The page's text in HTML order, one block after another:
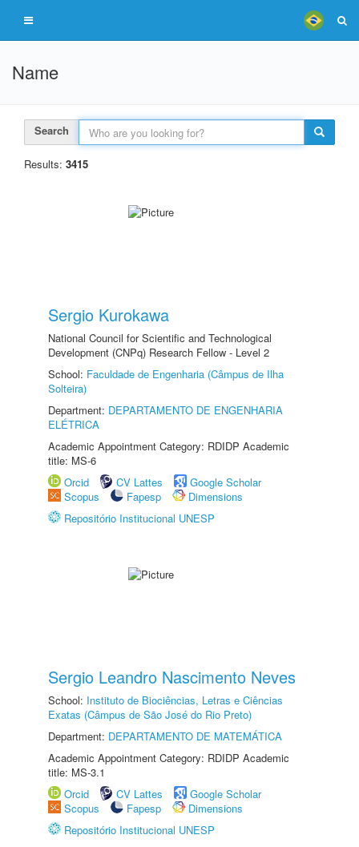
Name
Search
Results: 3415
Sergio Kurokawa
National Council for Scientific and Technological
Development (CNPq) Research Fellow - Level 2
School: Faculdade de Engenharia (Câmpus de Ilha
Solteira)
Department: DEPARTAMENTO DE ENGENHARIA
ELÉTRICA
Academic Appointment Category: RDIDP Academic
title: MS-6
Orcid
CV Lattes
Google Scholar
Scopus
Fapesp
Dimensions
Repositório Institucional UNESP
Sergio Leandro Nascimento Neves
School: Instituto de Biociências, Letras e Ciências
Exatas (Câmpus de São José do Rio Preto)
Department: DEPARTAMENTO DE MATEMÁTICA
Academic Appointment Category: RDIDP Academic
title: MS-3.1
Orcid
CV Lattes
Google Scholar
Scopus
Fapesp
Dimensions
Repositório Institucional UNESP